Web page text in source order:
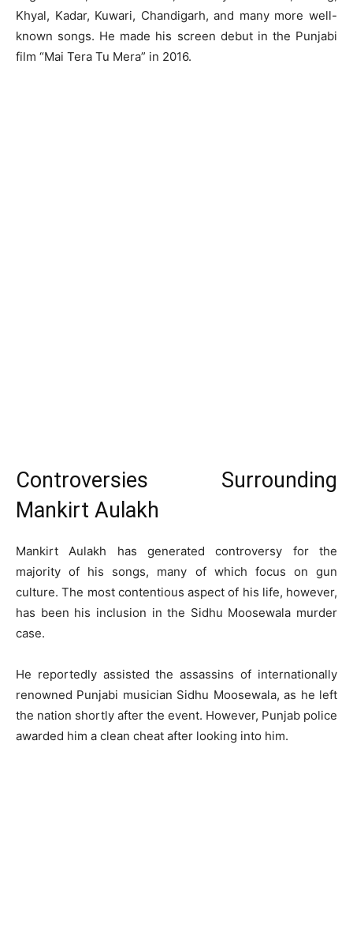
Khyal, Kadar, Kuwari, Chandigarh, and many more well-
known songs. He made his screen debut in the Punjabi
film “Mai Tera Tu Mera” in 2016.
Controversies Surrounding
Mankirt Aulakh
Mankirt Aulakh has generated controversy for the
majority of his songs, many of which focus on gun
culture. The most contentious aspect of his life, however,
has been his inclusion in the Sidhu Moosewala murder
case.
He reportedly assisted the assassins of internationally
renowned Punjabi musician Sidhu Moosewala, as he left
the nation shortly after the event. However, Punjab police
awarded him a clean cheat after looking into him.